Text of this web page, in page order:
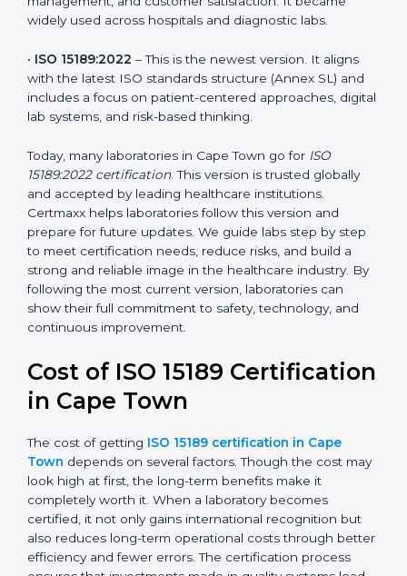
and added clearer requirements for technical
competence and quality control. It aligned laboratory
– This version added stronger
requirements for continual improvement, risk
management, and customer satisfaction. It became
– This is the newest version. It aligns
with the latest ISO standards structure (Annex SL) and
includes a focus on patient-centered approaches,
digital lab systems, and risk-based thinking.
Today, many laboratories in Cape Town go for
15189:2022 certification
. This version is trusted globally
and accepted by leading healthcare institutions.
Certmaxx helps laboratories follow this version and
to meet certification needs, reduce risks, and build a
strong and reliable image in the healthcare industry.
By following the most current version, laboratories can
continuous improvement.
Cost of ISO 15189
Certification in Cape Town
The cost of getting
ISO 15189 certification in Cape